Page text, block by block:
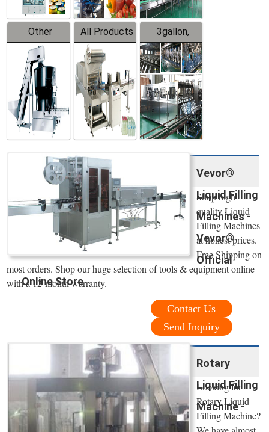
Other
Products
All Products
3gallon,
5gallon
Water Line
Vevor®
Liquid Filling
Machines -
Vevor®
Official
Online Store
Shop high
quality Liquid
Filling Machines
at honest prices.
Free Shipping on
most orders. Shop our huge selection of tools & equipment online
with a 12-month warranty.
Contact Us
Send Inquiry
Rotary
Liquid Filling
Machine -
Looking for
Rotary Liquid
Filling Machine?